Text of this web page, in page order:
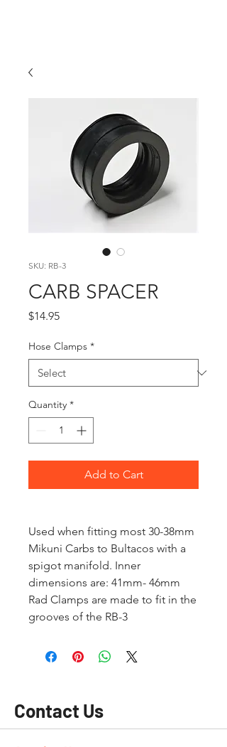
SKU: RB-3
CARB SPACER
$14.95Price
Hose Clamps *
Quantity *
Add to Cart
Used when fitting most 30-38mm
Mikuni Carbs to Bultacos with a
spigot manifold. Inner
dimensions are: 41mm- 46mm
Rad Clamps are made to fit in the
grooves of the RB-3
Contact Us